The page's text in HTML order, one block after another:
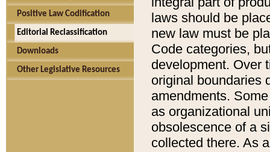
Positive Law Codification
Editorial Reclassification
Downloads
Other Legislative Resources
laws should be
new law must be
Code categories,
development. Over
original boundaries
amendments.
as organizational
obsolescence of a
collected there. As